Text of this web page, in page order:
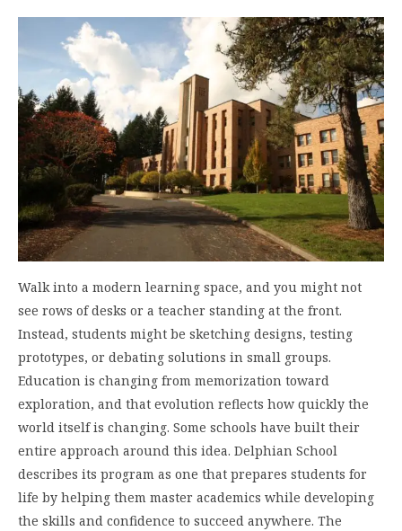
Walk into a modern learning space, and you might not
see rows of desks or a teacher standing at the front.
Instead, students might be sketching designs, testing
prototypes, or debating solutions in small groups.
Education is changing from memorization toward
exploration, and that evolution reflects how quickly the
world itself is changing. Some schools have built their
entire approach around this idea. Delphian School
describes its program as one that prepares students for
life by helping them master academics while developing
the skills and confidence to succeed anywhere. The